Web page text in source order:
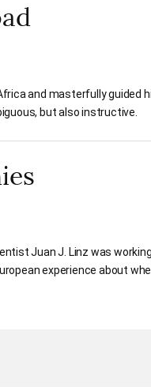
and masterfully guided
but also instructive.
Juan J. Linz was
experience about